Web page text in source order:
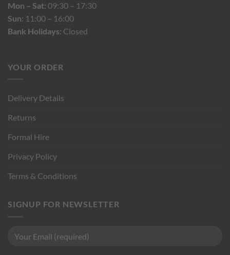
Mon – Sat: 09:30 – 17:30
Sun: 11:00 – 16:00
Bank Holidays: Closed
YOUR ORDER
Delivery Details
Returns
Formal Hire
Privacy Policy
Terms & Conditions
SIGNUP FOR NEWSLETTER